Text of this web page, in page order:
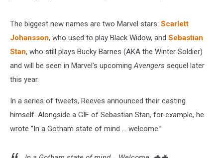
The biggest new names are two Marvel stars: Scarlett
Johansson, who used to play Black Widow, and Sebastian
Stan, who still plays Bucky Barnes (AKA the Winter Soldier)
and will be seen in Marvel’s upcomingAvengers sequel later
this year.
In a series of tweets, Reeves announced their casting
himself. Alongside a GIF of Sebastian Stan, for example, he
wrote “In a Gotham state of mind ... welcome.”